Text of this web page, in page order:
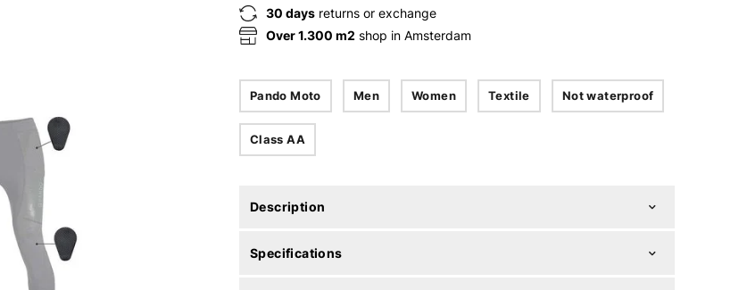
30 daysreturns or exchange
Over 1.300 m2 shop in Amsterdam
Pando Moto Men Women Textile Not waterproof
Class AA
Description
Specifications